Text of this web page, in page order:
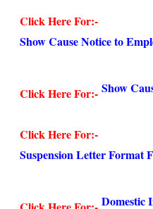
Click Here For:-
Show Cause Notice to
Click Here For:- Show
Click Here For:-
Suspension Letter Format
Domestic